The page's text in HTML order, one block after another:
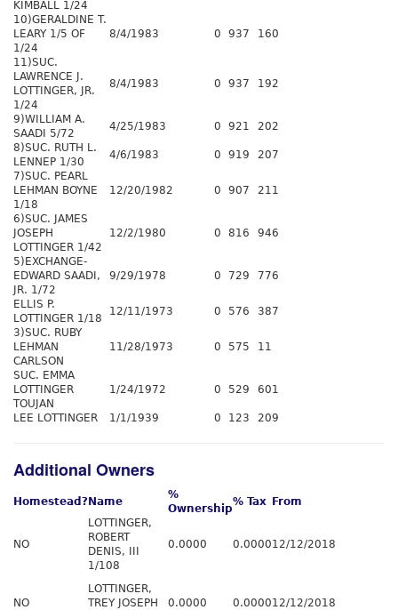
KIMBALL 1/24
10)GERALDINE T.
LEARY 1/5 OF
1/24
8/4/1983 0 937 160
11)SUC.
LAWRENCE J.
LOTTINGER, JR.
1/24
8/4/1983 0 937 192
9)WILLIAM A.
SAADI 5/72
4/25/1983 0 921
202
8)SUC. RUTH L.
LENNEP 1/30
4/6/1983 0 919
207
7)SUC. PEARL
LEHMAN BOYNE
1/18
12/20/1982 0 907 211
6)SUC. JAMES
JOSEPH
LOTTINGER 1/42
12/2/1980 0 816 946
5)EXCHANGE-
EDWARD SAADI,
JR. 1/72
9/29/1978 0 729 776
ELLIS P.
LOTTINGER 1/18
12/11/1973 0 576
387
3)SUC. RUBY
LEHMAN
CARLSON
11/28/1973 0 575 11
SUC. EMMA
LOTTINGER
TOUJAN
1/24/1972 0 529 601
LEE LOTTINGER 1/1/1939 0 123 209
Additional Owners
Homestead? Name
%
Ownership
% Tax From
NO
LOTTINGER,
ROBERT
DENIS, III
1/108
0.0000 0.000012/12/2018
NO
LOTTINGER,
TREY JOSEPH
0.0000 0.000012/12/2018